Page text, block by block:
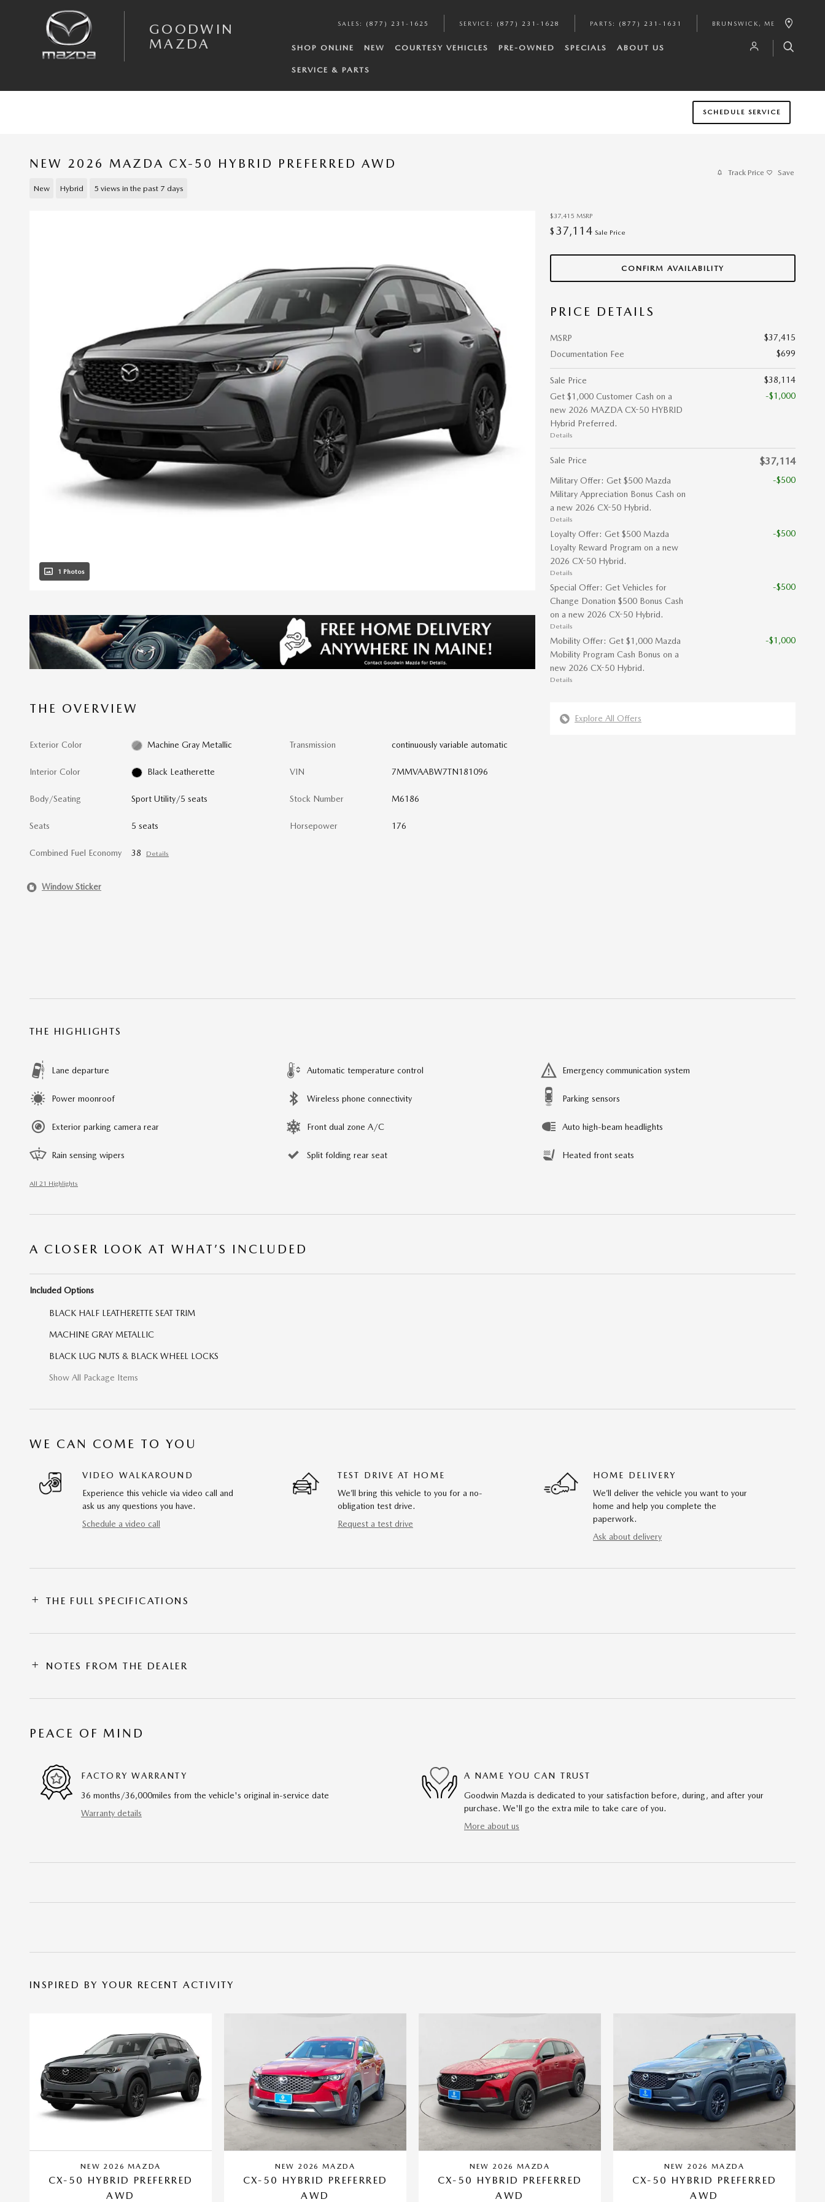
GOODWIN
MAZDA
SALES : (877) 231-1625 SERVICE : (877) 231-1628 PARTS : (877) 231-1631 BRUNSWICK , ME
SHOP ONLINE NEW COURTESY VEHICLES PRE-OWNED SPECIALS ABOUT US
SERVICE & PARTS
SCHEDULE SERVICE
NEW 2026 MAZDA CX-50 HYBRID PREFERRED AWD
New Hybrid 5 views in the past 7 days
Track Price Save
1 Photos
$37,415 MSRP
$ 37,114 Sale Price
CONFIRM AVAILABILITY
PRICE DETAILS
MSRP
$37,415
Documentation Fee
$699
Sale Price
$38,114
Get $1,000 Customer Cash on a
new 2026 MAZDA CX-50 HYBRID
Hybrid Preferred.
Details
-$1,000
Sale Price $37,114
Military Offer: Get $500 Mazda
Military Appreciation Bonus Cash on
a new 2026 CX-50 Hybrid.
Details
-$500
Loyalty Offer: Get $500 Mazda
Loyalty Reward Program on a new
2026 CX-50 Hybrid.
Details
-$500
Special Offer: Get Vehicles for
Change Donation $500 Bonus Cash
on a new 2026 CX-50 Hybrid.
Details
-$500
Mobility Offer: Get $1,000 Mazda
Mobility Program Cash Bonus on a
new 2026 CX-50 Hybrid.
Details
-$1,000
Explore All Offers
THE OVERVIEW
Exterior Color Machine Gray Metallic
Interior Color Black Leatherette
Body/Seating Sport Utility/5 seats
Seats 5 seats
Combined Fuel Economy 38 Details
Transmission continuously variable automatic
VIN 7MMVAABW7TN181096
Stock Number M6186
Horsepower 176
Window Sticker
THE HIGHLIGHTS
Lane departure Automatic temperature control Emergency communication system
Power moonroof Wireless phone connectivity Parking sensors
Exterior parking camera rear Front dual zone A/C Auto high-beam headlights
Rain sensing wipers Split folding rear seat Heated front seats
All 21 Highlights
A CLOSER LOOK AT WHAT’S INCLUDED
Included Options
BLACK HALF LEATHERETTE SEAT TRIM
MACHINE GRAY METALLIC
BLACK LUG NUTS & BLACK WHEEL LOCKS
Show All Package Items
WE CAN COME TO YOU
VIDEO WALKAROUND
Experience this vehicle via video call and
ask us any questions you have.
Schedule a video call
TEST DRIVE AT HOME
We’ll bring this vehicle to you for a no-
obligation test drive.
Request a test drive
HOME DELIVERY
We’ll deliver the vehicle you want to your
home and help you complete the
paperwork.
Ask about delivery
THE FULL SPECIFICATIONS
NOTES FROM THE DEALER
PEACE OF MIND
FACTORY WARRANTY
36 months/36,000miles from the vehicle's original in-service date
Warranty details
A NAME YOU CAN TRUST
Goodwin Mazda is dedicated to your satisfaction before, during, and after your
purchase. We'll go the extra mile to take care of you.
More about us
INSPIRED BY YOUR RECENT ACTIVITY
NEW 2026 MAZDA
CX-50 HYBRID PREFERRED
AWD
NEW 2026 MAZDA
CX-50 HYBRID PREFERRED
AWD
NEW 2026 MAZDA
CX-50 HYBRID PREFERRED
AWD
NEW 2026 MAZDA
CX-50 HYBRID PREFERRED
AWD